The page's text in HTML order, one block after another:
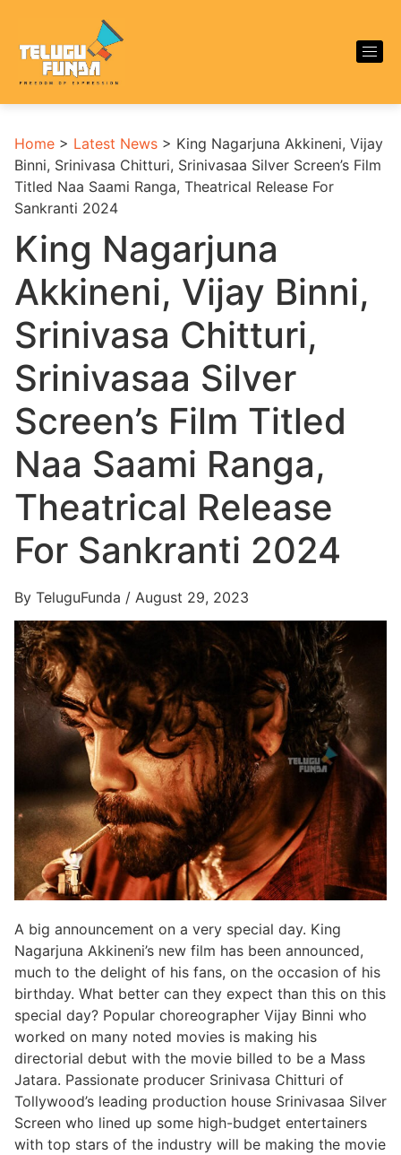
Home > Latest News > King Nagarjuna Akkineni, Vijay
Binni, Srinivasa Chitturi, Srinivasaa Silver Screen’s Film
Titled Naa Saami Ranga, Theatrical Release For
Sankranti 2024
King Nagarjuna
Akkineni, Vijay Binni,
Srinivasa Chitturi,
Srinivasaa Silver
Screen’s Film Titled
Naa Saami Ranga,
Theatrical Release
For Sankranti 2024
By TeluguFunda / August 29, 2023
A big announcement on a very special day. King
Nagarjuna Akkineni’s new film has been announced,
much to the delight of his fans, on the occasion of his
birthday. What better can they expect than this on this
special day? Popular choreographer Vijay Binni who
worked on many noted movies is making his
directorial debut with the movie billed to be a Mass
Jatara. Passionate producer Srinivasa Chitturi of
Tollywood’s leading production house Srinivasaa Silver
Screen who lined up some high-budget entertainers
with top stars of the industry will be making the movie